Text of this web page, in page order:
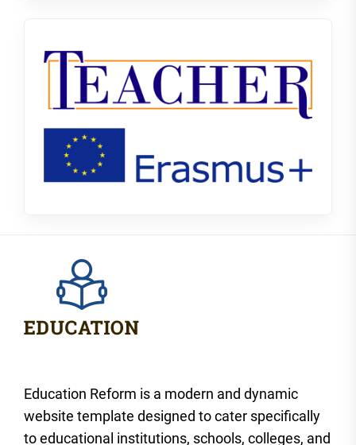
Education Reform is a modern and dynamic
website template designed to cater specifically
to educational institutions, schools, colleges, and